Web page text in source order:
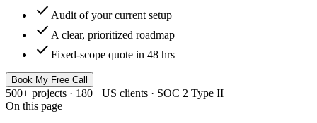
check Audit of your current setup
check A clear, prioritized roadmap
check Fixed-scope quote in 48 hrs
Book My Free Call
500+ projects · 180+ US clients · SOC 2 Type II
On this page